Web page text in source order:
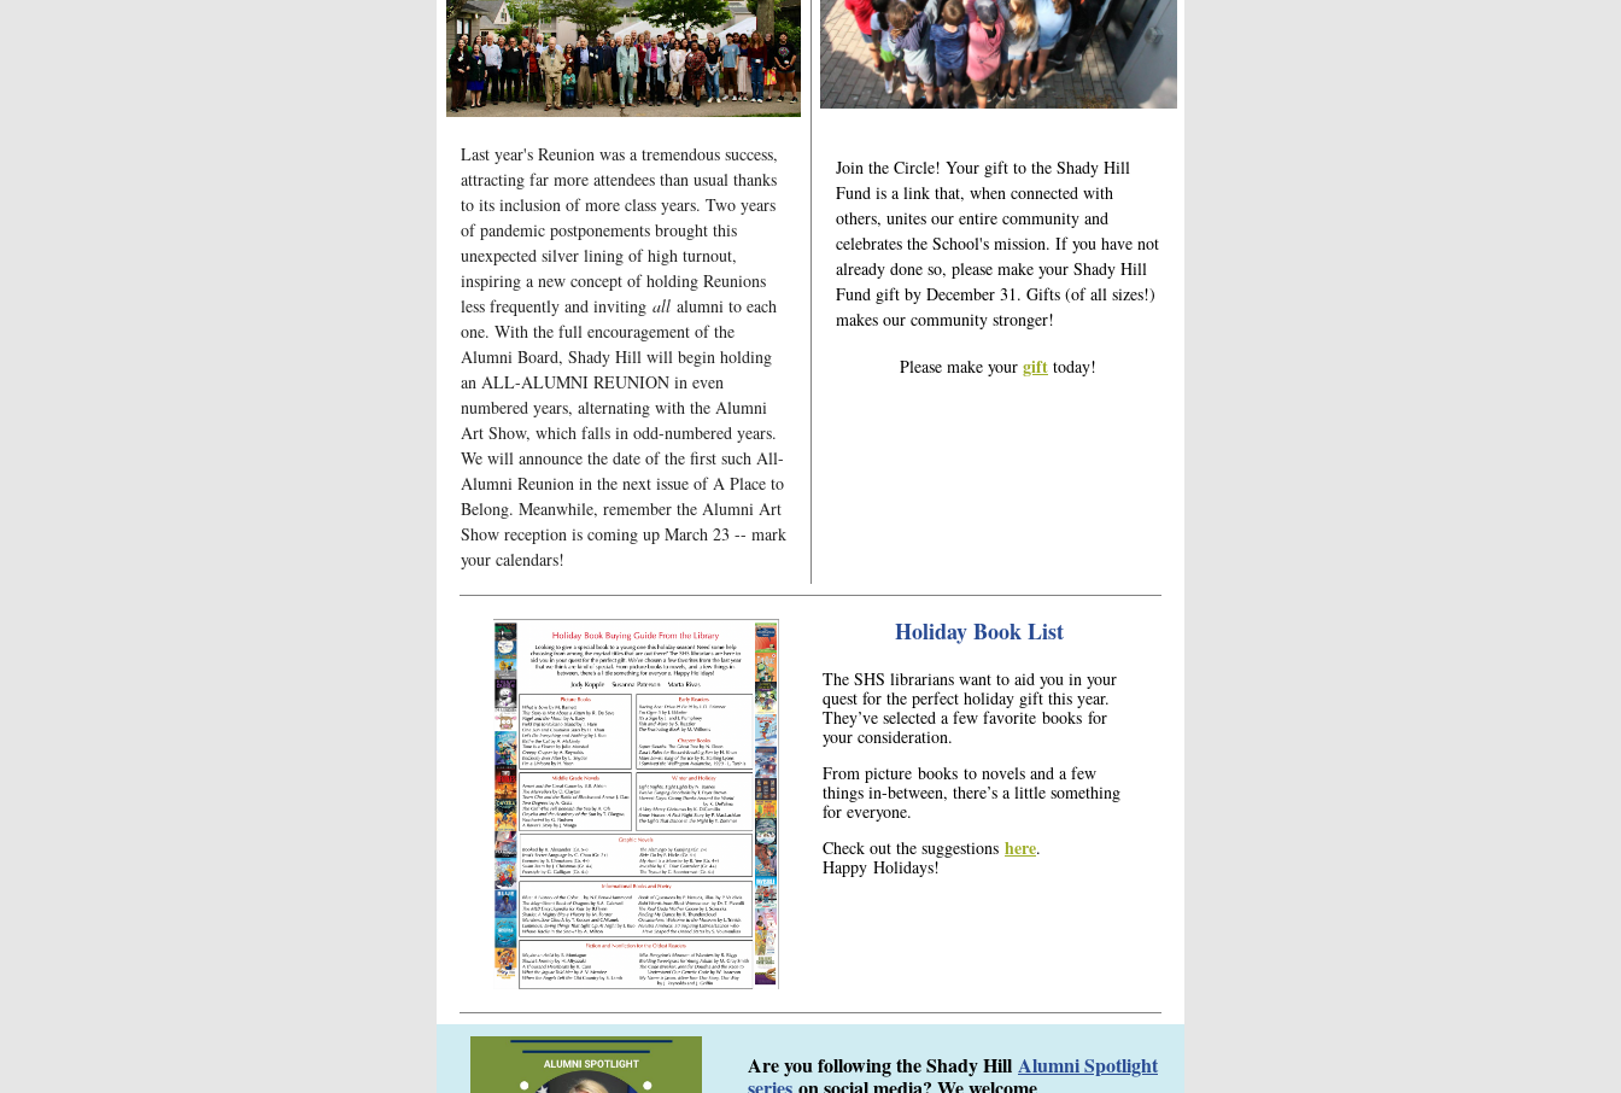
Last year's Reunion was a tremendous success,
attracting far more attendees than usual thanks
to its inclusion of more class years. Two years
of pandemic postponements brought this
unexpected silver lining of high turnout,
inspiring a new concept of holding Reunions
less frequently and inviting all alumni to each
one. With the full encouragement of the
Alumni Board, Shady Hill will begin holding
an ALL-ALUMNI REUNION in even
numbered years, alternating with the Alumni
Art Show, which falls in odd-numbered years.
We will announce the date of the first such All-
Alumni Reunion in the next issue of A Place to
Belong. Meanwhile, remember the Alumni Art
Show reception is coming up March 23 -- mark
your calendars!
Join the Circle! Your gift to the Shady Hill
Fund is a link that, when connected with
others, unites our entire community and
celebrates the School's mission. If you have not
already done so, please make your Shady Hill
Fund gift by December 31. Gifts (of all sizes!)
makes our community stronger!
Please make your gift today!
Holiday Book List
The SHS librarians want to aid you in your
quest for the perfect holiday gift this year.
They’ve selected a few favorite books for
your consideration.
From picture books to novels and a few
things in-between, there’s a little something
for everyone.
Check out the suggestions here.
Happy Holidays!
Are you following the Shady Hill Alumni Spotlight